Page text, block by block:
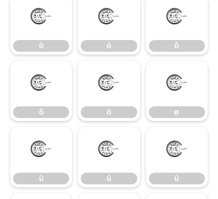
ò
ò
ó
ó
ô
ô
õ
õ
ö
ö
ø
ø
ù
ù
ú
ú
û
û